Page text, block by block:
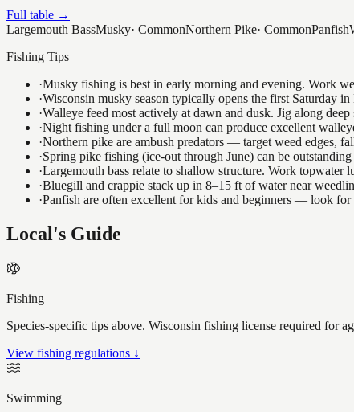
Full table →
Largemouth BassMusky· CommonNorthern Pike· CommonPanfish
Fishing Tips
·Musky fishing is best in early morning and evening. Work
·Wisconsin musky season typically opens the first Saturday
·Walleye feed most actively at dawn and dusk. Jig along
·Night fishing under a full moon can produce excellent
·Northern pike are ambush predators — target weed edges,
·Spring pike fishing (ice-out through June) can be
·Largemouth bass relate to shallow structure. Work topwater
·Bluegill and crappie stack up in 8–15 ft of water near
·Panfish are often excellent for kids and beginners — look
Local's Guide
Fishing
Species-specific tips above. Wisconsin fishing license required for
View fishing regulations ↓
Swimming